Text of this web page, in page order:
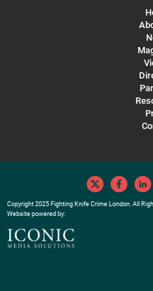
Copyright 2025 Fighting Knife Crime London. All
Website powered by: